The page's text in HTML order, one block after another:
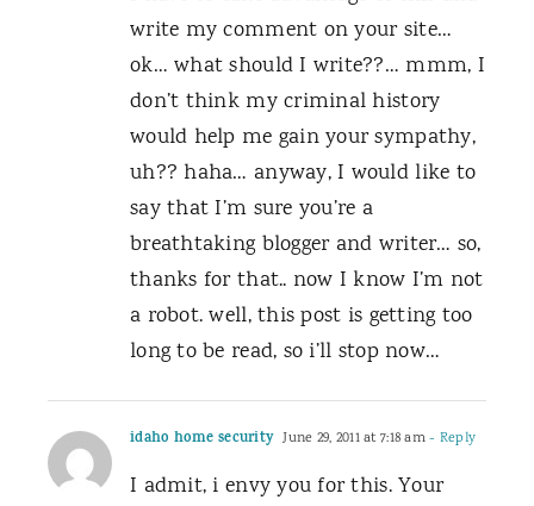
write my comment on your site…
ok… what should I write??… mmm, I
don’t think my criminal history
would help me gain your sympathy,
uh?? haha… anyway, I would like to
say that I’m sure you’re a
breathtaking blogger and writer… so,
thanks for that.. now I know I’m not
a robot. well, this post is getting too
long to be read, so i’ll stop now…
idaho home security June 29, 2011 at 7:18 am- Reply
I admit, i envy you for this. Your